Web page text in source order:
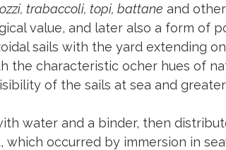
trabaccoli, topi, battane and
value, and later also a form of
sails with the yard extending
the characteristic ocher hues of
of the sails at sea and
water and a binder, then
occurred by immersion in